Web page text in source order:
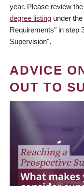
year. Please review
degree listing under
Requirements" in step
Supervision".
ADVICE
OUT TO